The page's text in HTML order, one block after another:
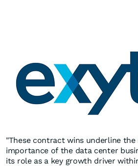
"These contract wins underline the
importance of the data center
its role as a key growth driver